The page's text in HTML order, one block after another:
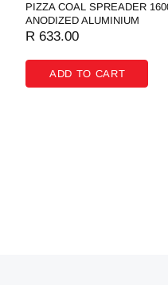
PIZZA COAL SPREADER
ANODIZED ALUMINIUM
R 633.00
ADD TO CART